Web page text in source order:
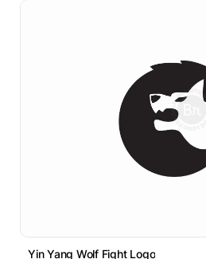
Yin Yang Wolf Fight Logo